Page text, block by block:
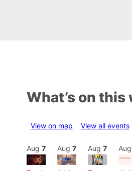
What’s on this
View on map View all events
Aug 7 Aug 7 Aug 7 Aug